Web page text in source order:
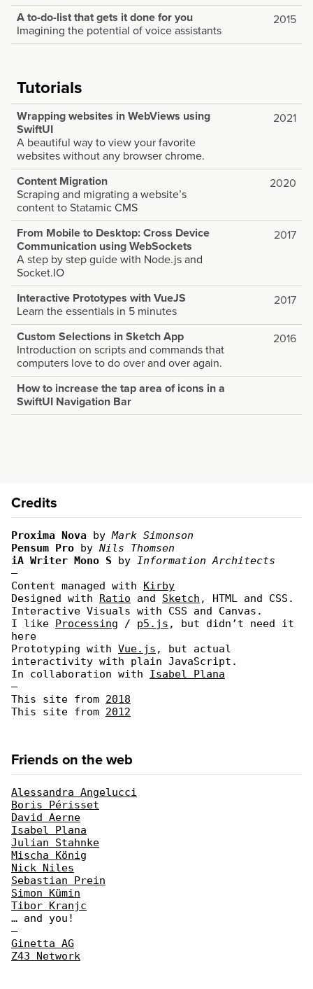
A to-do-list that gets it done for you
Imagining the potential of voice assistants
2015
Tutorials
Wrapping websites in WebViews using
SwiftUI
A beautiful way to view your favorite
websites without any browser chrome.
2021
Content Migration
Scraping and migrating a website’s
content to Statamic CMS
2020
From Mobile to Desktop: Cross Device
Communication using WebSockets
A step by step guide with Node.js and
Socket.IO
2017
Interactive Prototypes with VueJS
Learn the essentials in 5 minutes
2017
Custom Selections in Sketch App
Introduction on scripts and commands that
computers love to do over and over again.
2016
How to increase the tap area of icons in a
SwiftUI Navigation Bar
Credits
Proxima Nova byMark Simonson
Pensum Pro by Nils Thomsen
iA Writer Mono S by Information Architects
—
Content managed with Kirby
Designed with Ratio and Sketch , HTML and CSS.
Interactive Visuals with CSS and Canvas.
I like Processing / p5.js , but didn’t need it
here
Prototyping with Vue.js , but actual
interactivity with plain JavaScript.
In collaboration with Isabel Plana
—
This site from 2018
This site from 2012
Friends on the web
Alessandra Angelucci
Boris Périsset
David Aerne
Isabel Plana
Julian Stahnke
Mischa König
Nick Niles
Sebastian Prein
Simon Kümin
Tibor Kranjc
… and you!
—
Ginetta AG
Z43 Network